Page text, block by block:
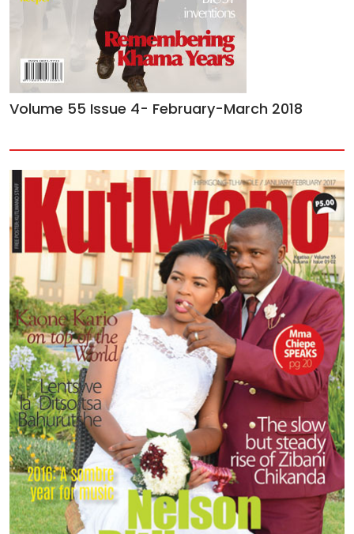
Volume 55 Issue 4- February-March 2018